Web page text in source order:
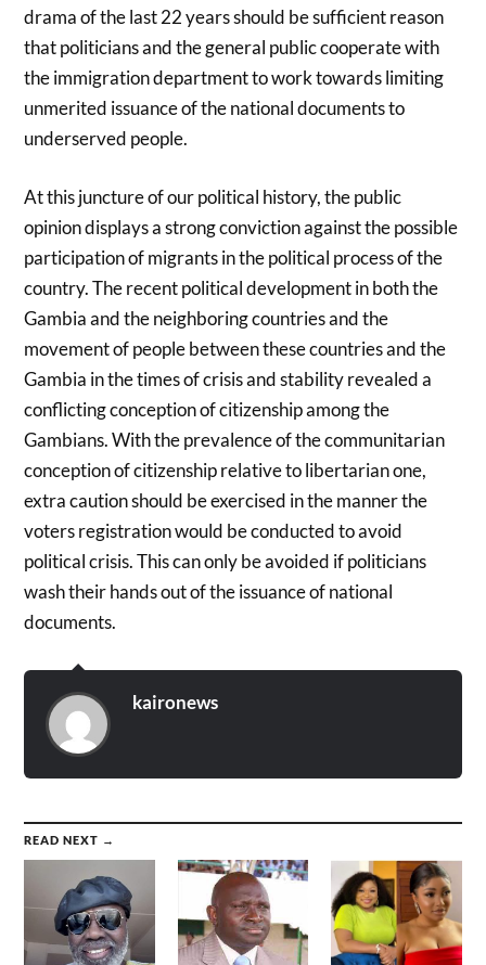
drama of the last 22 years should be sufficient reason
that politicians and the general public cooperate with
the immigration department to work towards limiting
unmerited issuance of the national documents to
underserved people.
At this juncture of our political history, the public
opinion displays a strong conviction against the possible
participation of migrants in the political process of the
country. The recent political development in both the
Gambia and the neighboring countries and the
movement of people between these countries and the
Gambia in the times of crisis and stability revealed a
conflicting conception of citizenship among the
Gambians. With the prevalence of the communitarian
conception of citizenship relative to libertarian one,
extra caution should be exercised in the manner the
voters registration would be conducted to avoid
political crisis. This can only be avoided if politicians
wash their hands out of the issuance of national
documents.
kaironews
READ NEXT →